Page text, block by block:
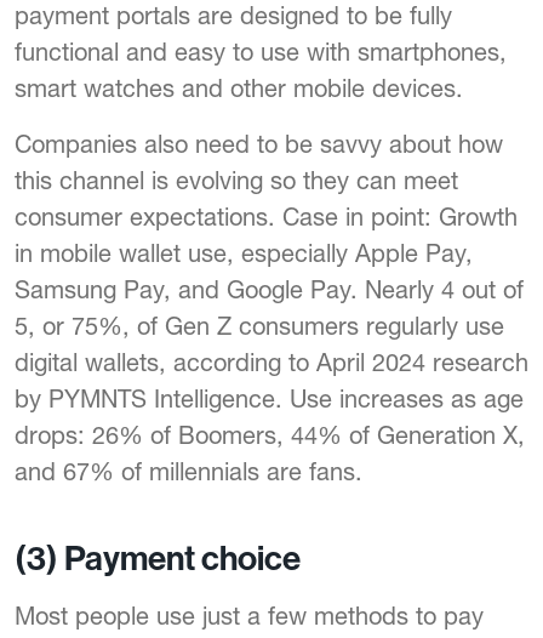
payment portals are designed to be fully
functional and easy to use with smartphones,
smart watches and other mobile devices.
Companies also need to be savvy about how
this channel is evolving so they can meet
consumer expectations. Case in point: Growth
in mobile wallet use, especially Apple Pay,
Samsung Pay, and Google Pay. Nearly 4 out of
5, or 75%, of Gen Z consumers regularly use
digital wallets, according to April 2024 research
by PYMNTS Intelligence. Use increases as age
drops: 26% of Boomers, 44% of Generation X,
and 67% of millennials are fans.
(3) Payment choice
Most people use just a few methods to pay